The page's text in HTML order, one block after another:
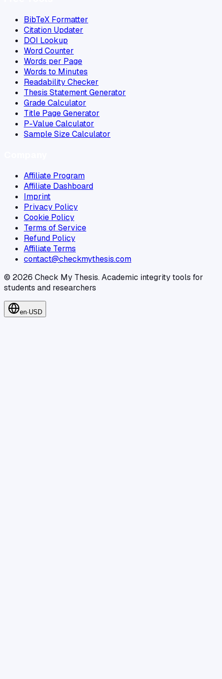
BibTeX Formatter
Citation Updater
DOI Lookup
Word Counter
Words per Page
Words to Minutes
Readability Checker
Thesis Statement Generator
Grade Calculator
Title Page Generator
P-Value Calculator
Sample Size Calculator
Affiliate Program
Affiliate Dashboard
Imprint
Privacy Policy
Cookie Policy
Terms of Service
Refund Policy
Affiliate Terms
contact@checkmythesis.com
© 2026 Check My Thesis.Academic integrity tools for
students and researchers
en·USD